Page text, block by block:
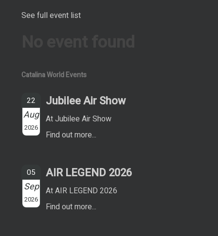
See full event list
Catalina World Events
22
Aug
2026
Jubilee Air Show
At Jubilee Air Show
Find out more...
05
Sep
2026
AIR LEGEND 2026
At AIR LEGEND 2026
Find out more...